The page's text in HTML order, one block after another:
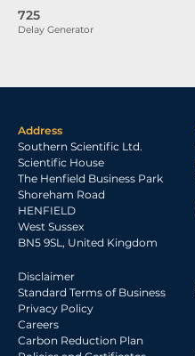
725
Delay Generator
Address
Southern Scientific Ltd.
Scientific House
The Henfield Business Park
Shoreham Road
HENFIELD
West Sussex
BN5 9SL, United Kingdom
Disclaimer
Standard Terms of Business
Privacy Policy
Careers
Carbon Reduction Plan